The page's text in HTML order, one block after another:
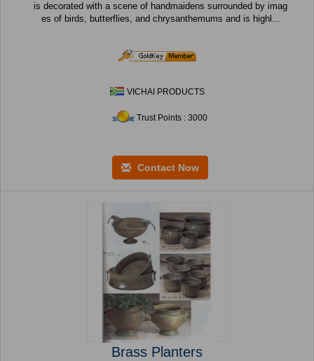
is decorated with a scene of handmaidens surrounded by imag
es of birds, butterflies, and chrysanthemums and is highl...
VICHAI PRODUCTS
Trust Points : 3000
Contact Now
Brass Planters